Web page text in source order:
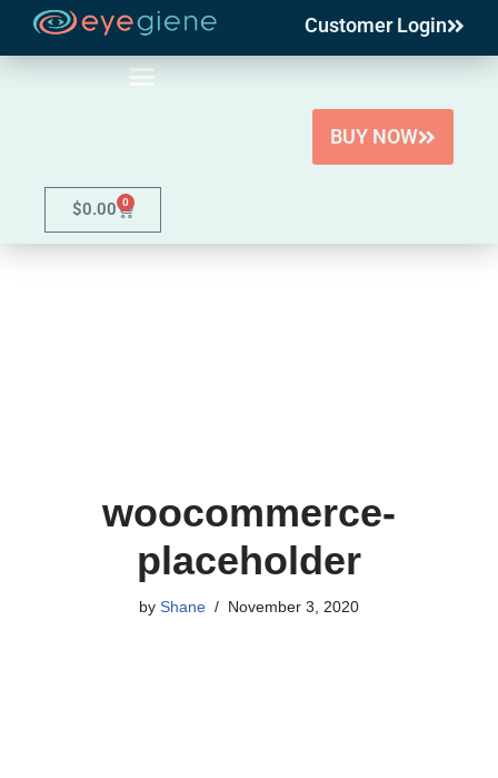
Skip
Customer Login
BUY NOW
$0.00 0
woocommerce-
placeholder
by Shane November 3, 2020